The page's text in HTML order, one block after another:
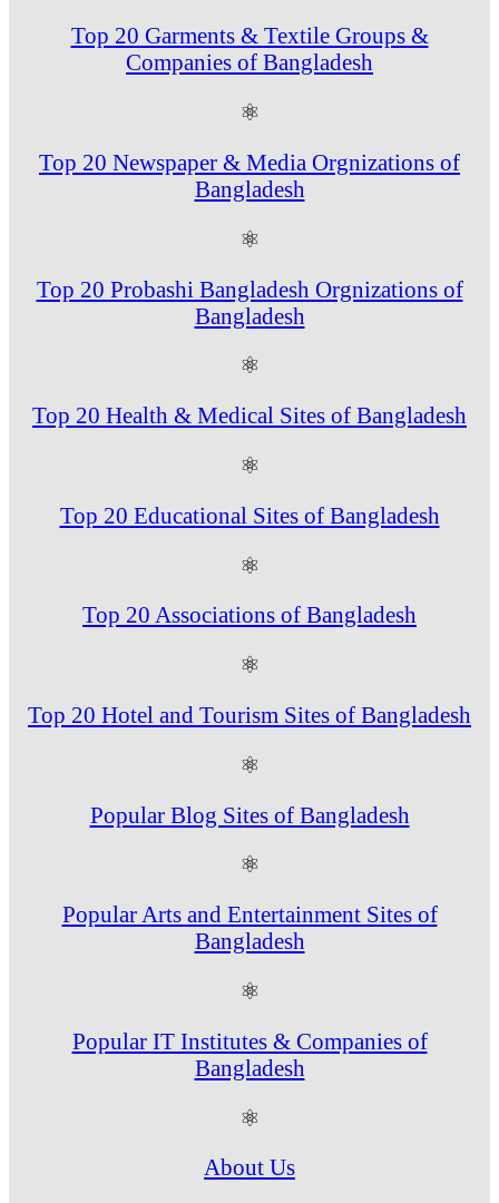
Top 20 Garments & Textile Groups &
Companies of Bangladesh
⚛
Top 20 Newspaper & Media Orgnizations of
Bangladesh
⚛
Top 20 Probashi Bangladesh Orgnizations of
Bangladesh
⚛
Top 20 Health & Medical Sites of Bangladesh
⚛
Top 20 Educational Sites of Bangladesh
⚛
Top 20 Associations of Bangladesh
⚛
Top 20 Hotel and Tourism Sites of Bangladesh
⚛
Popular Blog Sites of Bangladesh
⚛
Popular Arts and Entertainment Sites of
Bangladesh
⚛
Popular IT Institutes & Companies of
Bangladesh
⚛
About Us